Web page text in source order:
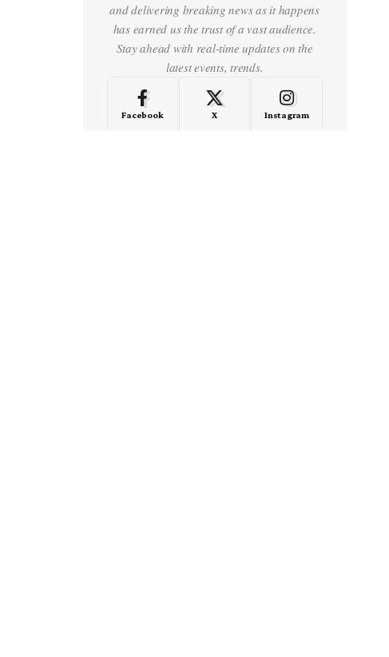
and delivering breaking news as it happens
has earned us the trust of a vast audience.
Stay ahead with real-time updates on the
latest events, trends.
Facebook X Instagram